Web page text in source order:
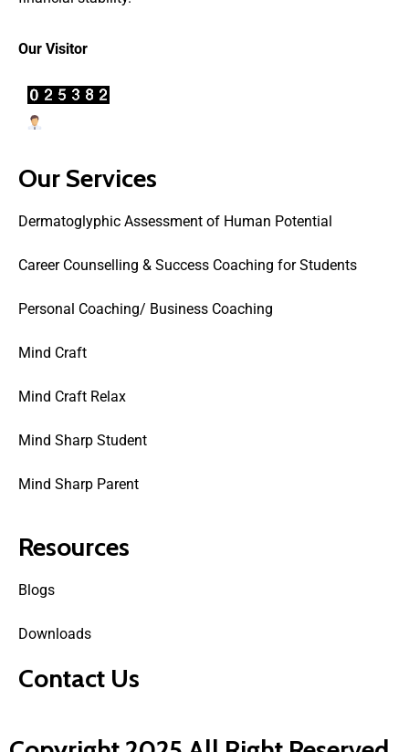
Our Visitor
Our Services
Dermatoglyphic Assessment of Human Potential
Career Counselling & Success Coaching for Students
Personal Coaching/ Business Coaching
Mind Craft
Mind Craft Relax
Mind Sharp Student
Mind Sharp Parent
Resources
Blogs
Downloads
Contact Us